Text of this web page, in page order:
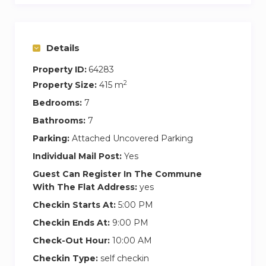
and a bowling alley are at your disposal. In the
evening, the garden and the pool light up
beautifully.
degree view of the Dordogne Valley and its
French garden with a pond and fountains. The
places exude serenity, immersing you in a world
apart, only interrupted by the distant passage of
hot air balloons.
Chaunac is an exceptional, refined, and unique
place in many ways. By booking, you will benefit
Details
Property ID: 64283
Property Size: 415 m2
Bedrooms: 7
Bathrooms: 7
Parking: Attached Uncovered Parking
Individual Mail Post: Yes
Guest Can Register In The Commune
With The Flat Address: yes
Checkin Starts At: 5:00 PM
Checkin Ends At: 9:00 PM
Check-Out Hour: 10:00 AM
Checkin Type: self checkin